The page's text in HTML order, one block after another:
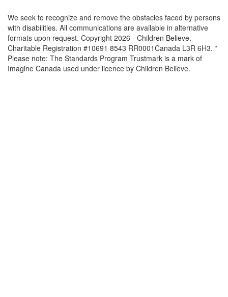
We seek to recognize and remove the obstacles faced by persons
with disabilities. All communications are available in alternative
formats upon request. Copyright 2026 - Children Believe.
Charitable Registration #10691 8543 RR0001Canada L3R 6H3. *
Please note: The Standards Program Trustmark is a mark of
Imagine Canada used under licence by Children Believe.